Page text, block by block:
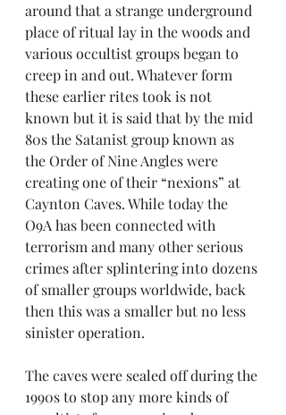
around that a strange underground
place of ritual lay in the woods and
various occultist groups began to
creep in and out. Whatever form
these earlier rites took is not
known but it is said that by the mid
80s the Satanist group known as
the Order of Nine Angles were
creating one of their “nexions” at
Caynton Caves. While today the
O9A has been connected with
terrorism and many other serious
crimes after splintering into dozens
of smaller groups worldwide, back
then this was a smaller but no less
sinister operation.
The caves were sealed off during the
1990s to stop any more kinds of